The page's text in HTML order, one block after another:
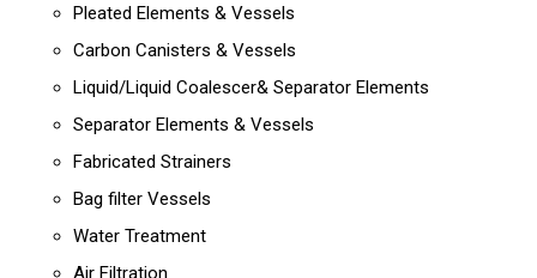
Pleated Elements & Vessels
Carbon Canisters & Vessels
Liquid/Liquid Coalescer& Separator Elements
Separator Elements & Vessels
Fabricated Strainers
Bag filter Vessels
Water Treatment
Air Filtration